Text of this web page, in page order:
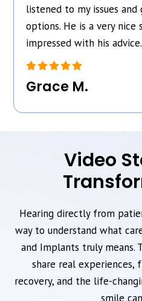
listened to my issues and
options. He is a very nice
impressed with his advice.
Grace M.
Video
Hearing directly from
way to understand what
and Implants truly means.
share real experiences,
recovery, and the life-
smile